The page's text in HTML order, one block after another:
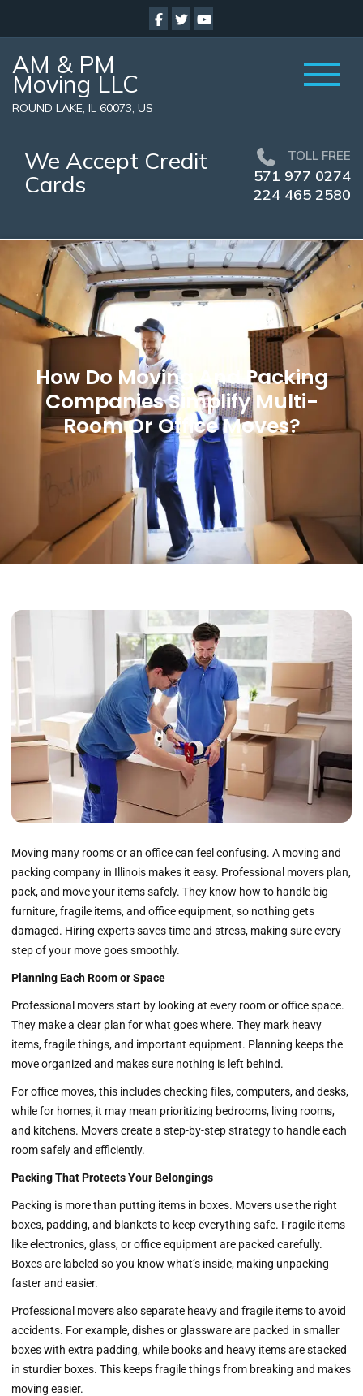
AM & PM
Moving LLC
ROUND LAKE, IL 60073, US
TOLL FREE
571 977 0274
224 465 2580
We Accept Credit
Cards
How Do Moving And Packing
Companies Simplify Multi-
Room Or Office Moves?
Moving many rooms or an office can feel confusing. A moving and
packing company in Illinois makes it easy. Professional movers plan,
pack, and move your items safely. They know how to handle big
furniture, fragile items, and office equipment, so nothing gets
damaged. Hiring experts saves time and stress, making sure every
step of your move goes smoothly.
Planning Each Room or Space
Professional movers start by looking at every room or office space.
They make a clear plan for what goes where. They mark heavy
items, fragile things, and important equipment. Planning keeps the
move organized and makes sure nothing is left behind.
For office moves, this includes checking files, computers, and desks,
while for homes, it may mean prioritizing bedrooms, living rooms,
and kitchens. Movers create a step-by-step strategy to handle each
room safely and efficiently.
Packing That Protects Your Belongings
Packing is more than putting items in boxes. Movers use the right
boxes, padding, and blankets to keep everything safe. Fragile items
like electronics, glass, or office equipment are packed carefully.
Boxes are labeled so you know what’s inside, making unpacking
faster and easier.
Professional movers also separate heavy and fragile items to avoid
accidents. For example, dishes or glassware are packed in smaller
boxes with extra padding, while books and heavy items are stacked
in sturdier boxes. This keeps fragile things from breaking and makes
moving easier.